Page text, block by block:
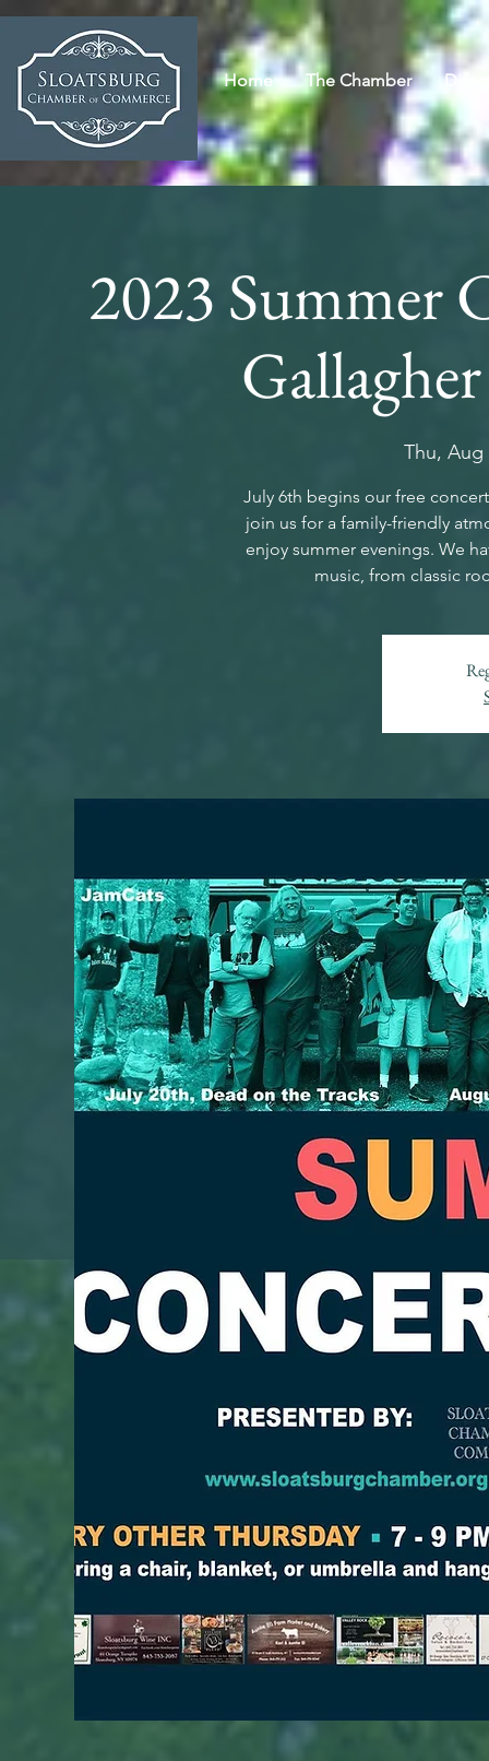
Home The Chamber
2023 Summer
Thu, Aug
July 6th begins our free
join us for a family-friendly
enjoy summer evenings. We
music, from classic